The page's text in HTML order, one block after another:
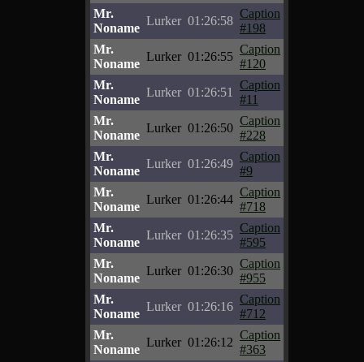
Mr.
Noname
Lurker 01:26:58
Caption
#198
Mr.
Noname
Lurker 01:26:55
Caption
#120
Mr.
Noname
Lurker 01:26:51
Caption
#11
Mr.
Noname
Lurker 01:26:50
Caption
#228
Mr.
Noname
Lurker 01:26:49
Caption
#9
Mr.
Noname
Lurker 01:26:44
Caption
#718
Mr.
Noname
Lurker 01:26:35
Caption
#595
Mr.
Noname
Lurker 01:26:30
Caption
#955
Mr.
Noname
Lurker 01:26:16
Caption
#712
Mr.
Noname
Lurker 01:26:12
Caption
#363